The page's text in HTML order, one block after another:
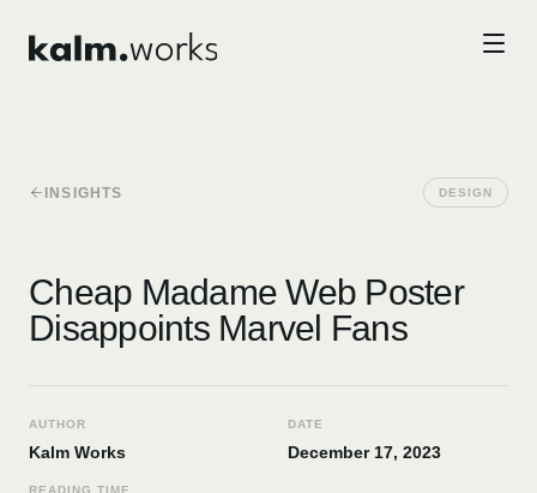
INSIGHTS DESIGN
Cheap Madame Web Poster
Disappoints Marvel Fans
AUTHOR
Kalm Works
DATE
December 17, 2023
READING TIME